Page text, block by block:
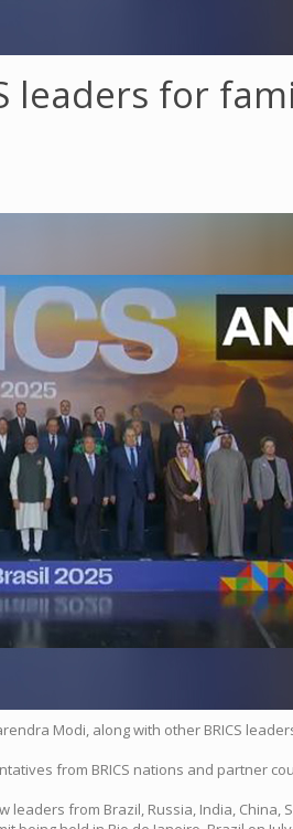
leaders for
Modi, along with other BRICS
from BRICS nations and partner
leaders from Brazil, Russia, India,